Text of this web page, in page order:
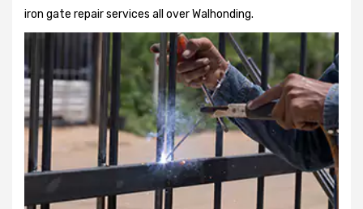
iron gate repair services all over Walhonding.